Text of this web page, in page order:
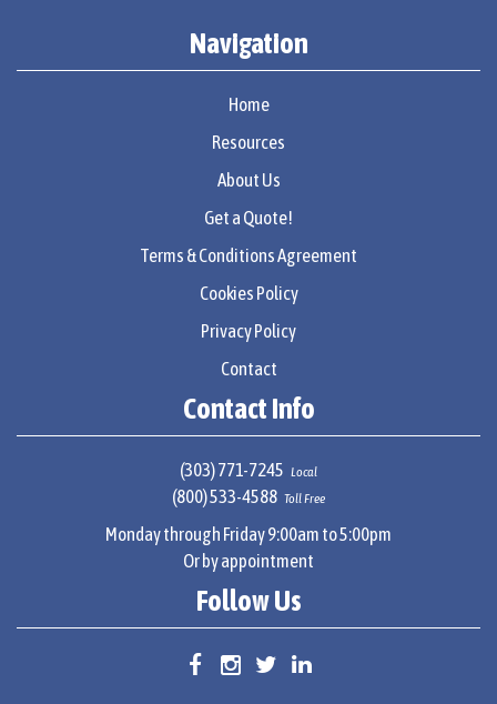
Navigation
Home
Resources
About Us
Get a Quote!
Terms & Conditions Agreement
Cookies Policy
Privacy Policy
Contact
Contact Info
(303) 771-7245 Local
(800) 533-4588 Toll Free
Monday through Friday 9:00am to 5:00pm
Or by appointment
Follow Us